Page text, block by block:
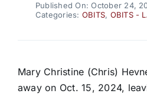
Published On: October 24,
Categories: OBITS, OBITS -
Mary Christine (Chris)
away on Oct. 15, 2024,